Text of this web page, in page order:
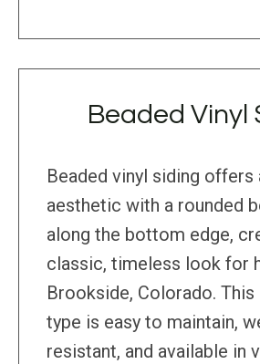
Beaded Vinyl
Beaded vinyl siding
aesthetic with a rounded
along the bottom edge,
classic, timeless look for
Brookside, Colorado. This
type is easy to maintain,
resistant, and available in